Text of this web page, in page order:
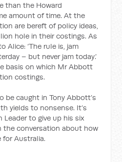
than the Howard
amount of time. At the
are bereft of policy ideas,
hole in their costings. As
Alice: ‘The rule is, jam
– but never jam today.’
basis on which Mr Abbott
costings.
be caught in Tony Abbott’s
yields to nonsense. It’s
to give up his six
the conversation about how
Australia.